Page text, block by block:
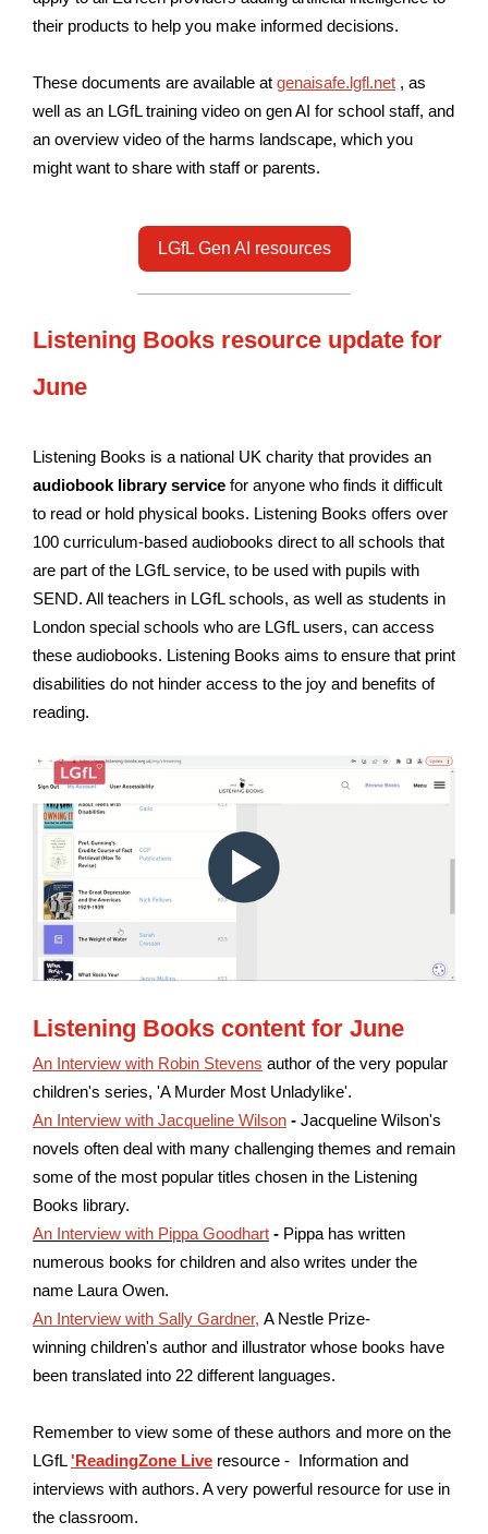
their products to help you make informed decisions.
These documents are available at genaisafe.lgfl.net , as
well as an LGfL training video on gen AI for school staff, and
an overview video of the harms landscape, which you
might want to share with staff or parents.
LGfL Gen AI resources
Listening Books resource update for
June
Listening Books is a national UK charity that provides an
audiobook library service for anyone who finds it difficult
to read or hold physical books. Listening Books offers over
100 curriculum-based audiobooks direct to all schools that
are part of the LGfL service, to be used with pupils with
SEND. All teachers in LGfL schools, as well as students in
London special schools who are LGfL users, can access
these audiobooks. Listening Books aims to ensure that print
disabilities do not hinder access to the joy and benefits of
reading.
Listening Books content for June
An Interview with Robin Stevens author of the very popular
children's series, 'A Murder Most Unladylike'.
An Interview with Jacqueline Wilson - Jacqueline Wilson's
novels often deal with many challenging themes and remain
some of the most popular titles chosen in the Listening
Books library.
An Interview with Pippa Goodhart - Pippa has written
numerous books for children and also writes under the
name Laura Owen.
An Interview with Sally Gardner, A Nestle Prize-
winning children's author and illustrator whose books have
been translated into 22 different languages.
Remember to view some of these authors and more on the
LGfL 'ReadingZone Live resource - Information and
interviews with authors. A very powerful resource for use in
the classroom.